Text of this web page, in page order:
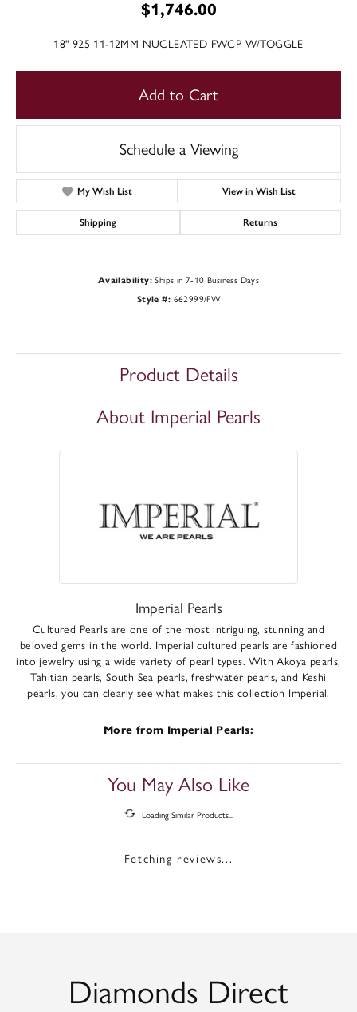
$1,746.00
18" 925 11-12MM NUCLEATED FWCP W/TOGGLE
Add to Cart
Schedule a Viewing
My Wish List View in Wish List
Shipping Returns
Availability: Ships in 7-10 Business Days
Style #: 662999/FW
Product Details
About Imperial Pearls
Imperial Pearls
Cultured Pearls are one of the most intriguing, stunning and
beloved gems in the world. Imperial cultured pearls are fashioned
into jewelry using a wide variety of pearl types. With Akoya pearls,
Tahitian pearls, South Sea pearls, freshwater pearls, and Keshi
pearls, you can clearly see what makes this collection Imperial.
More from Imperial Pearls:
You May Also Like
Loading Similar Products...
Fetching reviews...
Diamonds Direct